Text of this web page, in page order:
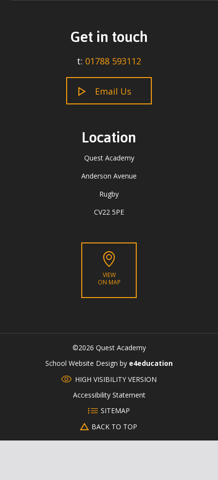
Get in touch
t: 01788 593112
Email Us
Location
Quest Academy
Anderson Avenue
Rugby
CV22 5PE
VIEW
ON MAP
©2026 Quest Academy
School Website Design by e4education
HIGH VISIBILITY VERSION
Accessibility Statement
SITEMAP
BACK TO TOP